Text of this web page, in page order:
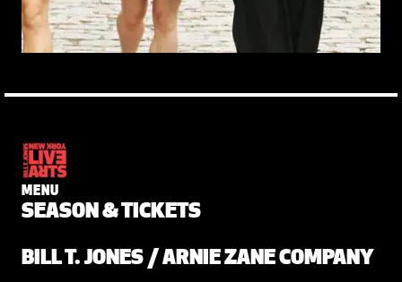
MENU
SEASON & TICKETS
BILL T. JONES / ARNIE ZANE COMPANY